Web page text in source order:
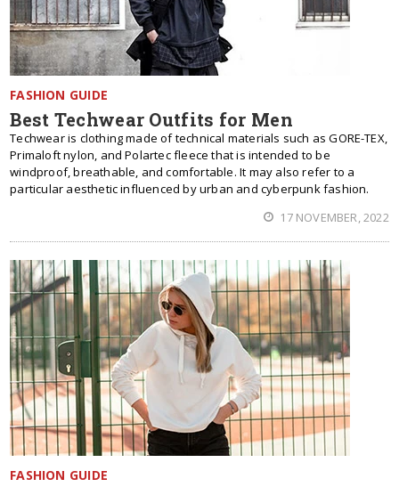
FASHION GUIDE
Best Techwear Outfits for Men
Techwear is clothing made of technical materials such as GORE-TEX,
Primaloft nylon, and Polartec fleece that is intended to be
windproof, breathable, and comfortable. It may also refer to a
particular aesthetic influenced by urban and cyberpunk fashion.
17 NOVEMBER, 2022
FASHION GUIDE